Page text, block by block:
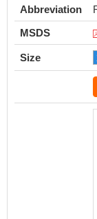
Abbreviation
MSDS
Size